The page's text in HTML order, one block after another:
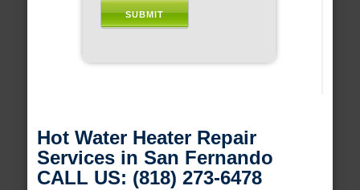
Hot Water Heater Repair
Services in San Fernando
CALL US: (818) 273-6478